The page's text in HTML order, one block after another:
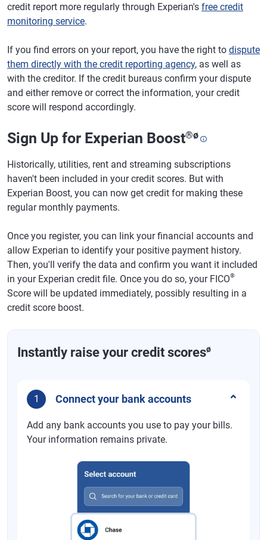
credit report more regularly through Experian's free credit
monitoring service.
If you find errors on your report, you have the right to dispute
them directly with the credit reporting agency, as well as
with the creditor. If the credit bureaus confirm your dispute
and either remove or correct the information, your credit
score will respond accordingly.
Sign Up for Experian Boost®ø
Historically, utilities, rent and streaming subscriptions
haven't been included in your credit scores. But with
Experian Boost, you can now get credit for making these
regular monthly payments.
Once you register, you can link your financial accounts and
allow Experian to identify your positive payment history.
Then, you'll verify the data and confirm you want it included
in your Experian credit file. Once you do so, your FICO®
Score will be updated immediately, possibly resulting in a
credit score boost.
Instantly raise your credit scoresø
1 Connect your bank accounts
Add any bank accounts you use to pay your bills.
Your information remains private.